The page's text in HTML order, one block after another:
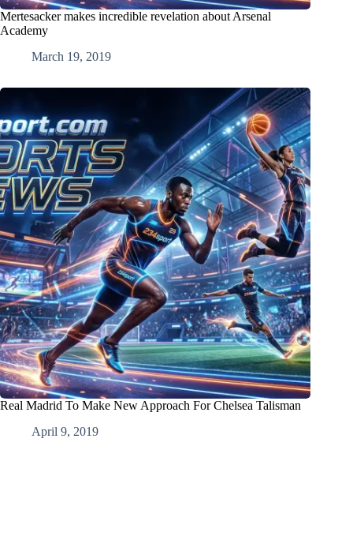
Mertesacker makes incredible revelation about Arsenal
Academy
March 19, 2019
Real Madrid To Make New Approach For Chelsea Talisman
April 9, 2019